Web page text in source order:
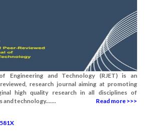
Engineering and Technology (RJET) is an
research journal aiming at promoting
high quality research in all disciplines of
and technology.......
Read more >>>